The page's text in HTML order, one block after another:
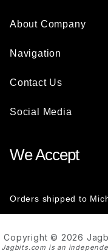
About Company
Navigation
Contact Us
Social Media
We Accept
Orders shipped to
Copyright © 2026
Jagbits.com is an